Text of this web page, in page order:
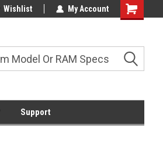
Wishlist My Account
Shopping
Support